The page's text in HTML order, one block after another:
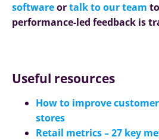
softwareortalk to our team
performance-led feedback is
Useful resources
How to improve
stores
Retail metrics – 27 key